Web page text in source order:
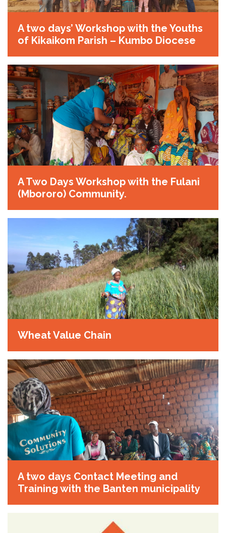
A two days’ Workshop with the Youths
of Kikaikom Parish – Kumbo Diocese
A Two Days Workshop with the Fulani
(Mbororo) Community.
Wheat Value Chain
A two days Contact Meeting and
Training with the Banten municipality